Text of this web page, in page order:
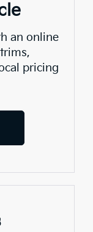
an online
pricing